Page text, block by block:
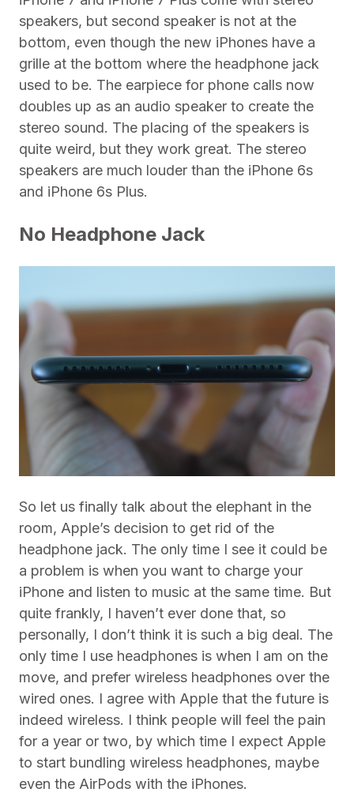
speakers, but second speaker is not at the
bottom, even though the new iPhones have a
grille at the bottom where the headphone jack
used to be. The earpiece for phone calls now
doubles up as an audio speaker to create the
stereo sound. The placing of the speakers is
quite weird, but they work great. The stereo
speakers are much louder than the iPhone 6s
and iPhone 6s Plus.
No Headphone Jack
So let us finally talk about the elephant in the
room, Apple’s decision to get rid of the
headphone jack. The only time I see it could be
a problem is when you want to charge your
iPhone and listen to music at the same time. But
quite frankly, I haven’t ever done that, so
personally, I don’t think it is such a big deal. The
only time I use headphones is when I am on the
move, and prefer wireless headphones over the
wired ones. I agree with Apple that the future is
indeed wireless. I think people will feel the pain
for a year or two, by which time I expect Apple
to start bundling wireless headphones, maybe
even the AirPods with the iPhones.